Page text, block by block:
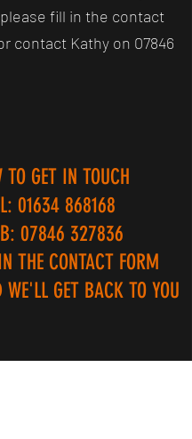
please fill in the contact
contact Kathy on 07846
TO GET IN TOUCH
01634 868168
07846 327836
THE CONTACT FORM
WE'LL GET BACK TO YOU